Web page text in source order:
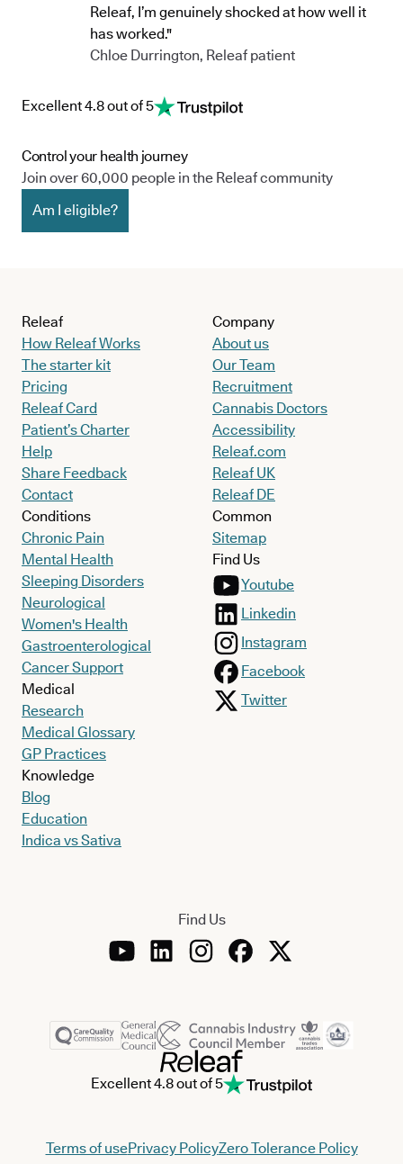
Releaf, I’m genuinely shocked at how well it
has worked."
Chloe Durrington, Releaf patient
Excellent 4.8 out of 5
Control your health journey
Join over 60,000 people in the Releaf community
Am I eligible?
Releaf
How Releaf Works
The starter kit
Pricing
Releaf Card
Patient’s Charter
Help
Share Feedback
Contact
Conditions
Chronic Pain
Mental Health
Sleeping Disorders
Neurological
Women's Health
Gastroenterological
Cancer Support
Medical
Research
Medical Glossary
GP Practices
Knowledge
Blog
Education
Indica vs Sativa
Company
About us
Our Team
Recruitment
Cannabis Doctors
Accessibility
Releaf.com
Releaf UK
Releaf DE
Common
Sitemap
Find Us
Youtube
Linkedin
Instagram
Facebook
Twitter
Find Us
Excellent 4.8 out of 5
Terms of usePrivacy PolicyZero Tolerance Policy